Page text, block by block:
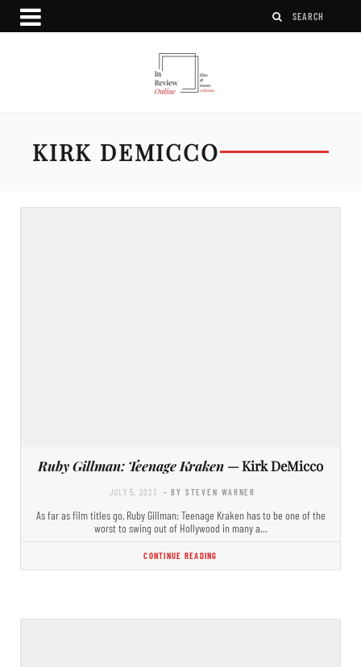
KIRK DEMICCO
Ruby Gillman: Teenage Kraken — Kirk DeMicco
JULY 5, 2023 - BY STEVEN WARNER
As far as film titles go, Ruby Gillman: Teenage Kraken has to be one of the
worst to swing out of Hollywood in many a…
CONTINUE READING